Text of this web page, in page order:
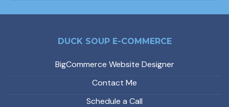
DUCK SOUP E-COMMERCE
BigCommerce Website Designer
Contact Me
Schedule a Call